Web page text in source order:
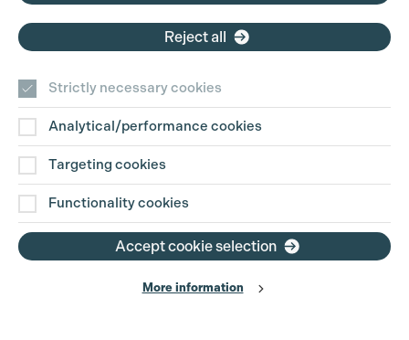
Reject all
Strictly necessary cookies
Analytical/performance cookies
Targeting cookies
Functionality cookies
Accept cookie selection
More information